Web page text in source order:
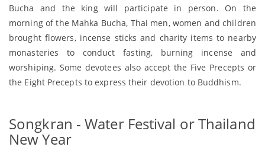
Bucha and the king will participate in person. On the
morning of the Mahka Bucha, Thai men, women and children
brought flowers, incense sticks and charity items to nearby
monasteries to conduct fasting, burning incense and
worshiping. Some devotees also accept the Five Precepts or
the Eight Precepts to express their devotion to Buddhism.
Songkran - Water Festival or Thailand
New Year